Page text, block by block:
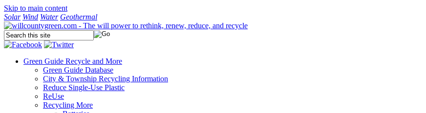
Skip to main content
Solar Wind Water Geothermal
Green Guide Recycle and More
Green Guide Database
City & Township Recycling Information
Reduce Single-Use Plastic
ReUse
Recycling More